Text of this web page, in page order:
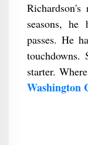
seasons,
passes. He
starter.
Washington